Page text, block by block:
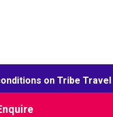
on Tribe Travel